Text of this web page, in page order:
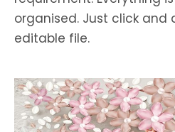
organised. Just click and
editable file.